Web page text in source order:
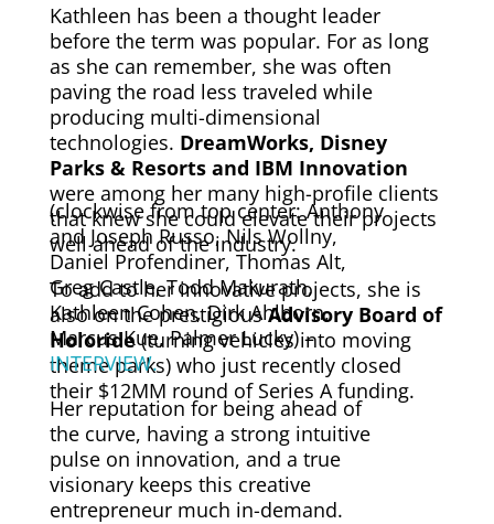
Kathleen has been a thought leader
before the term was popular. For as long
as she can remember, she was often
paving the road less traveled while
producing multi-dimensional
technologies. DreamWorks, Disney
Parks & Resorts and IBM Innovation
were among her many high-profile clients
that knew she could elevate their projects
well ahead of the industry.
To add to her innovative projects, she is
also on theprestigiousAdvisory Board of
Holoride(turning vehicles into moving
theme parks) who just recently closed
their $12MM round of Series A funding.
(clockwise from top center: Anthony
and Joseph Russo, Nils Wollny,
Daniel Profendiner, Thomas Alt,
Greg Castle, Todd Makurath,
Kathleen Cohen, Dirk Ahlborn,
Marcus Kue, Palmer Lucky) –
INTERVIEW.
Her reputation for being ahead of
the curve, having a strong intuitive
pulse on innovation, and a true
visionary keeps this creative
entrepreneur much in-demand.